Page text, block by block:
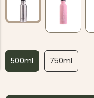
500ml 750ml